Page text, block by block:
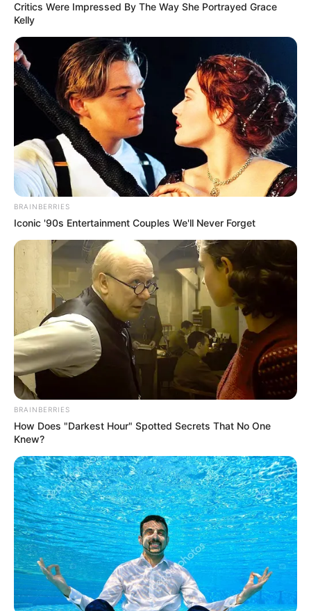
Critics Were Impressed By The Way She Portrayed Grace
Kelly
BRAINBERRIES
Iconic '90s Entertainment Couples We'll Never Forget
BRAINBERRIES
How Does "Darkest Hour" Spotted Secrets That No One
Knew?